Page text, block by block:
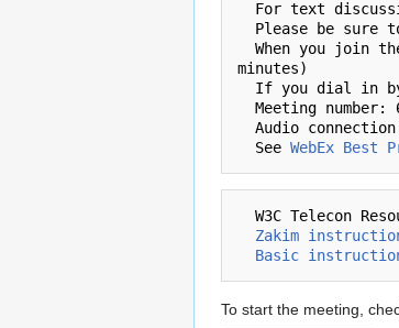
For text
Please be sure
minutes)
  See
WebEx Best
Zakim
Basic
To start the meeting,